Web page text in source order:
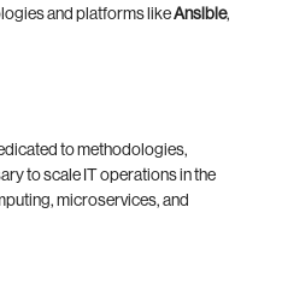
and platforms likeAnsible,
to methodologies,
to scale IT operations in the
microservices, and